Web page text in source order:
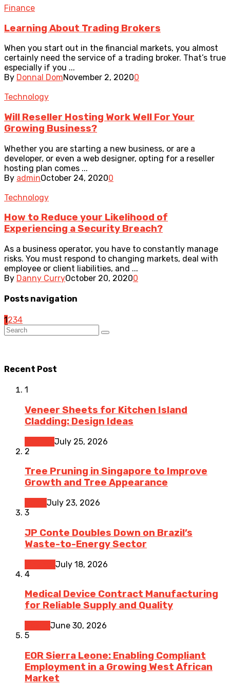
Finance
Learning About Trading Brokers
When you start out in the financial markets, you almost
certainly need the service of a trading broker. That’s true
especially if you ...
By Donnal DomNovember 2, 20200
Technology
Will Reseller Hosting Work Well For Your
Growing Business?
Whether you are starting a new business, or are a
developer, or even a web designer, opting for a reseller
hosting plan comes ...
By adminOctober 24, 20200
Technology
How to Reduce your Likelihood of
Experiencing a Security Breach?
As a business operator, you have to constantly manage
risks. You must respond to changing markets, deal with
employee or client liabilities, and ...
By Danny CurryOctober 20, 20200
Posts navigation
1234
Recent Post
1
Veneer Sheets for Kitchen Island
Cladding: Design Ideas
July 25, 2026
2
Tree Pruning in Singapore to Improve
Growth and Tree Appearance
July 23, 2026
3
JP Conte Doubles Down on Brazil’s
Waste-to-Energy Sector
July 18, 2026
4
Medical Device Contract Manufacturing
for Reliable Supply and Quality
June 30, 2026
5
EOR Sierra Leone: Enabling Compliant
Employment in a Growing West African
Market